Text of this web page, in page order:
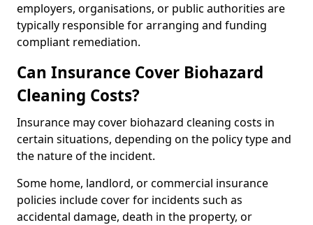
employers, organisations, or public authorities are
typically responsible for arranging and funding
compliant remediation.
Can Insurance Cover Biohazard
Cleaning Costs?
Insurance may cover biohazard cleaning costs in
certain situations, depending on the policy type and
the nature of the incident.
Some home, landlord, or commercial insurance
policies include cover for incidents such as
accidental damage, death in the property, or